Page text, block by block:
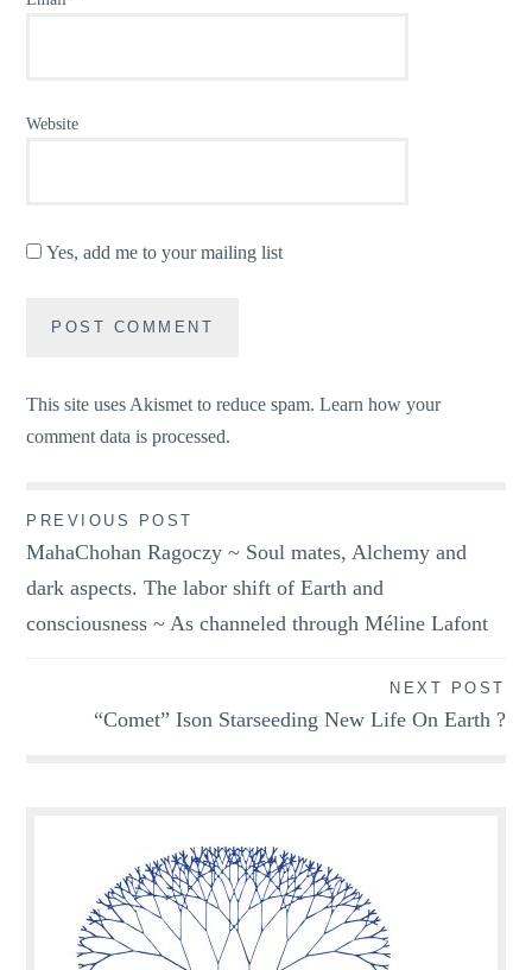
Website
Yes, add me to your mailing list
This site uses Akismet to reduce spam.Learn how your
comment data is processed.
Post
navigation
PREVIOUS POST
MahaChohan Ragoczy ~ Soul mates, Alchemy and
dark aspects. The labor shift of Earth and
consciousness ~ As channeled through Méline Lafont
NEXT POST
“Comet” Ison Starseeding New Life On Earth ?